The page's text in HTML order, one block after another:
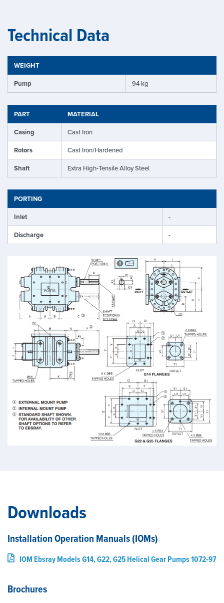
Technical Data
WEIGHT
Pump
94 kg
PART
MATERIAL
Casing
Cast Iron
Rotors Cast Iron/Hardened
Shaft Extra High-Tensile Alloy Steel
PORTING
Inlet
-
Discharge -
Downloads
Installation Operation Manuals (IOMs)
IOM Ebsray Models G14, G22, G25 Helical Gear Pumps 1072‑97
Brochures